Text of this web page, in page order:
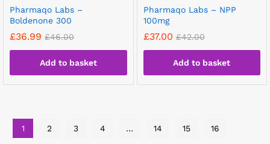
Pharmaqo Labs –
Boldenone 300
£36.99 £46.00
Add to basket
Pharmaqo Labs – NPP
100mg
£37.00 £42.00
Add to basket
1 2 3 4 … 14 15 16